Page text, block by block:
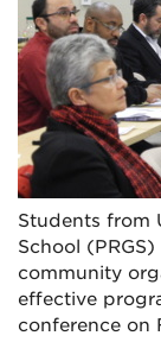
Students from
School
community
effective
conference on